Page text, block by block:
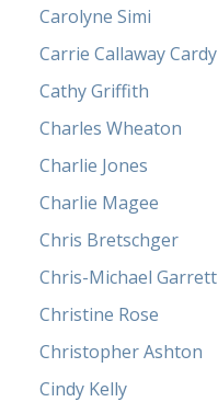
Carolyne Simi
Carrie Callaway Cardy
Cathy Griffith
Charles Wheaton
Charlie Jones
Charlie Magee
Chris Bretschger
Chris-Michael Garrett
Christine Rose
Christopher Ashton
Cindy Kelly